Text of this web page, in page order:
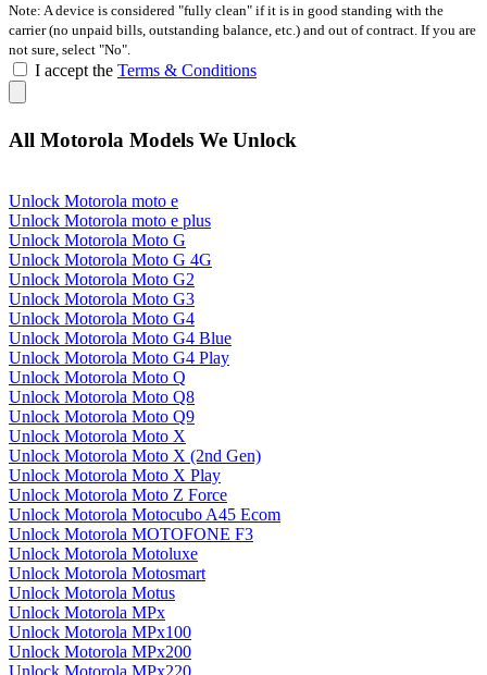
Note: A device is considered "fully clean" if it is in good standing with the
carrier (no unpaid bills, outstanding balance, etc.) and out of contract. If you are
not sure, select "No".
I accept the Terms & Conditions
All Motorola Models We Unlock
Unlock Motorola moto e
Unlock Motorola moto e plus
Unlock Motorola Moto G
Unlock Motorola Moto G 4G
Unlock Motorola Moto G2
Unlock Motorola Moto G3
Unlock Motorola Moto G4
Unlock Motorola Moto G4 Blue
Unlock Motorola Moto G4 Play
Unlock Motorola Moto Q
Unlock Motorola Moto Q8
Unlock Motorola Moto Q9
Unlock Motorola Moto X
Unlock Motorola Moto X (2nd Gen)
Unlock Motorola Moto X Play
Unlock Motorola Moto Z Force
Unlock Motorola Motocubo A45 Ecom
Unlock Motorola MOTOFONE F3
Unlock Motorola Motoluxe
Unlock Motorola Motosmart
Unlock Motorola Motus
Unlock Motorola MPx
Unlock Motorola MPx100
Unlock Motorola MPx200